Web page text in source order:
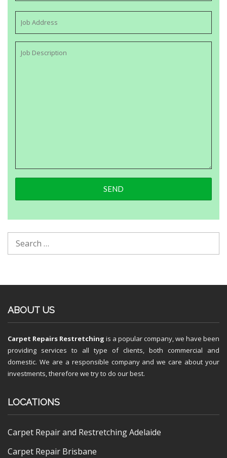
ABOUT US
Carpet Repairs Restretching is a popular company, we have been
providing services to all type of clients, both commercial and
domestic. We are a responsible company and we care about your
investments, therefore we try to do our best.
LOCATIONS
Carpet Repair and Restretching Adelaide
Carpet Repair Brisbane